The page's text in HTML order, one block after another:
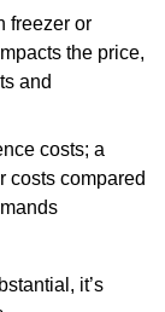
freezer or
the price,
and
costs; a
costs compared
it’s